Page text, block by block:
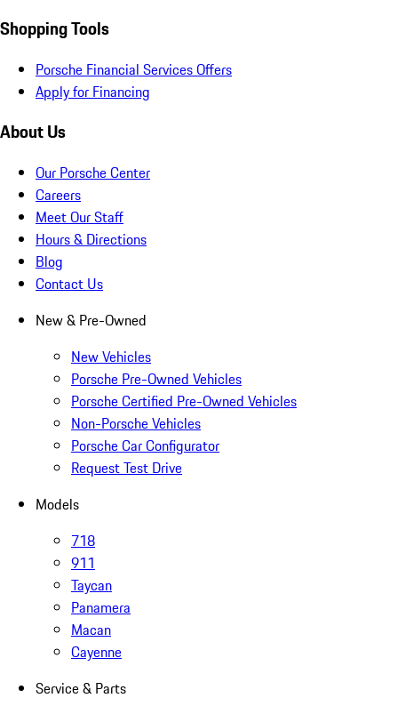
Shopping Tools
Porsche Financial Services Offers
Apply for Financing
About Us
Our Porsche Center
Careers
Meet Our Staff
Hours & Directions
Blog
Contact Us
New & Pre-Owned
New Vehicles
Porsche Pre-Owned Vehicles
Porsche Certified Pre-Owned Vehicles
Non-Porsche Vehicles
Porsche Car Configurator
Request Test Drive
Models
718
911
Taycan
Panamera
Macan
Cayenne
Service & Parts